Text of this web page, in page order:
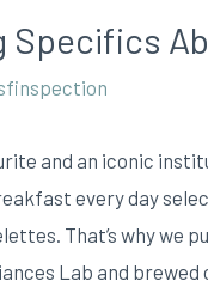
Specifics
and an iconic
every day
That’s why we
Lab and brewed